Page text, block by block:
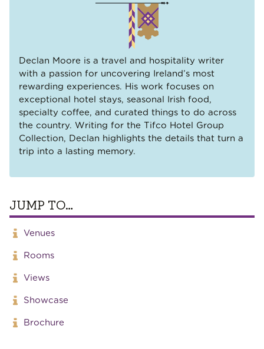
Declan Moore is a travel and hospitality writer
with a passion for uncovering Ireland’s most
rewarding experiences. His work focuses on
exceptional hotel stays, seasonal Irish food,
specialty coffee, and curated things to do across
the country. Writing for the Tifco Hotel Group
Collection, Declan highlights the details that turn a
trip into a lasting memory.
JUMP TO…
Venues
Rooms
Views
Showcase
Brochure